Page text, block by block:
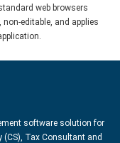
web browsers
editable, and applies
software solution for
(CS), Tax Consultant and